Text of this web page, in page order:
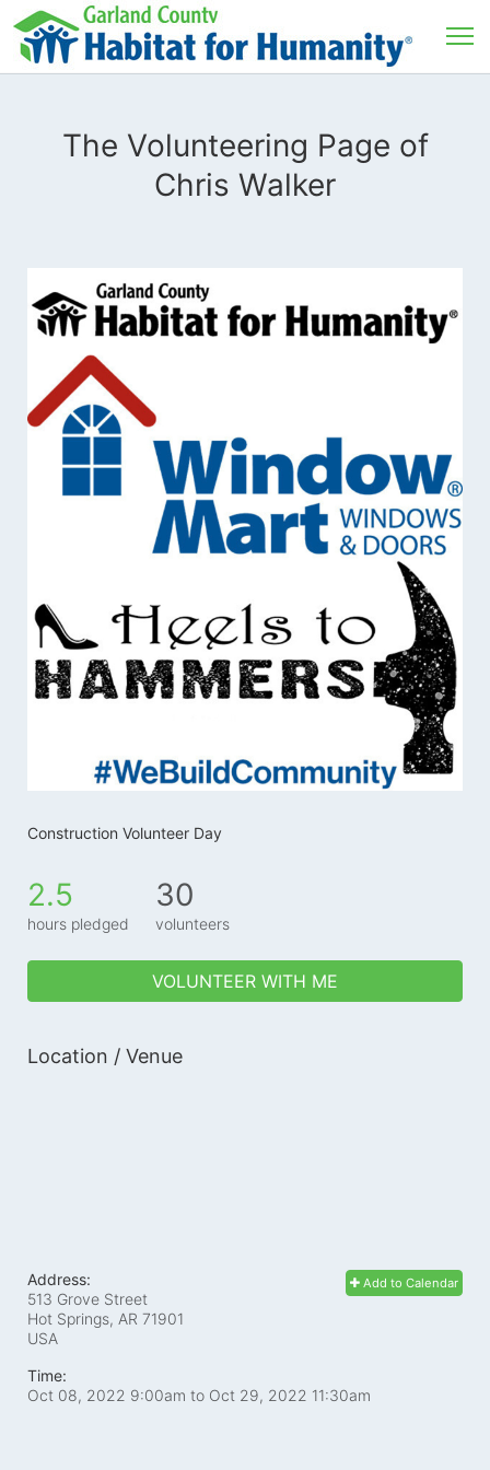
The Volunteering Page of
Chris Walker
Construction Volunteer Day
2.5
hours pledged
30
volunteers
VOLUNTEER WITH ME
Location / Venue
Add to Calendar
Address:
513 Grove Street
Hot Springs, AR 71901
USA
Time:
Oct 08, 2022 9:00am to Oct 29, 2022 11:30am